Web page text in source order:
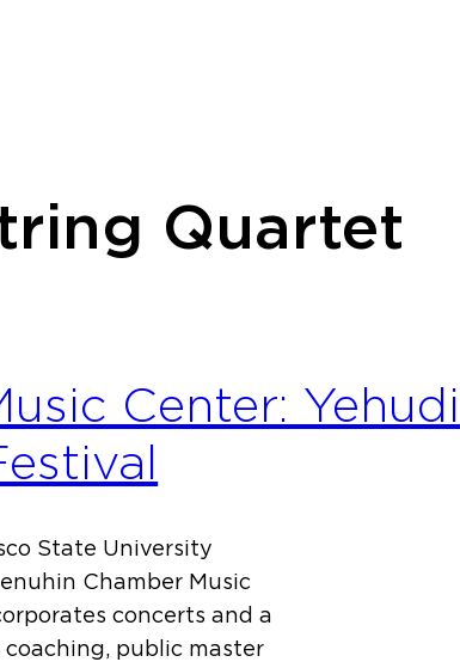
Quartet
Center:
State University
Chamber Music
concerts and a
public master